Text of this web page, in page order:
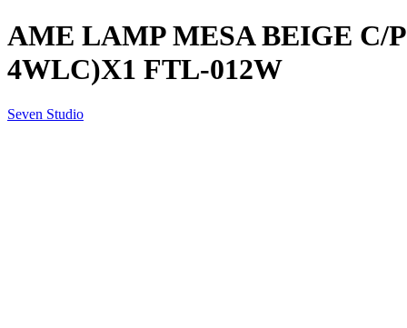
AME LAMP MESA BEIGE C/
4WLC)X1 FTL-012W
Seven Studio